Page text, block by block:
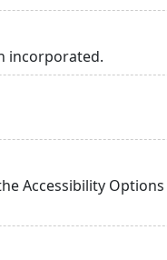
incorporated.
Accessibility